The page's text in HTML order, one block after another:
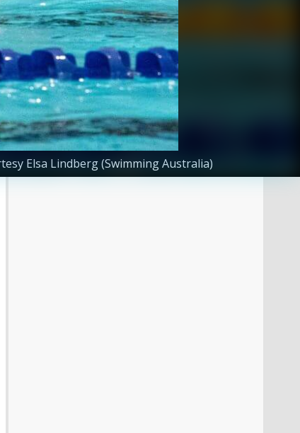
Elsa Lindberg (Swimming Australia)